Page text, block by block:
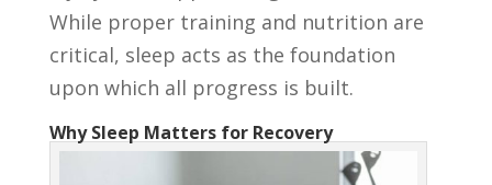
While proper training and nutrition are
critical, sleep acts as the foundation
upon which all progress is built.
Why Sleep Matters for Recovery